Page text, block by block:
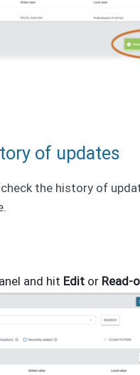
of updates
check the history of
and hit Editor Read-